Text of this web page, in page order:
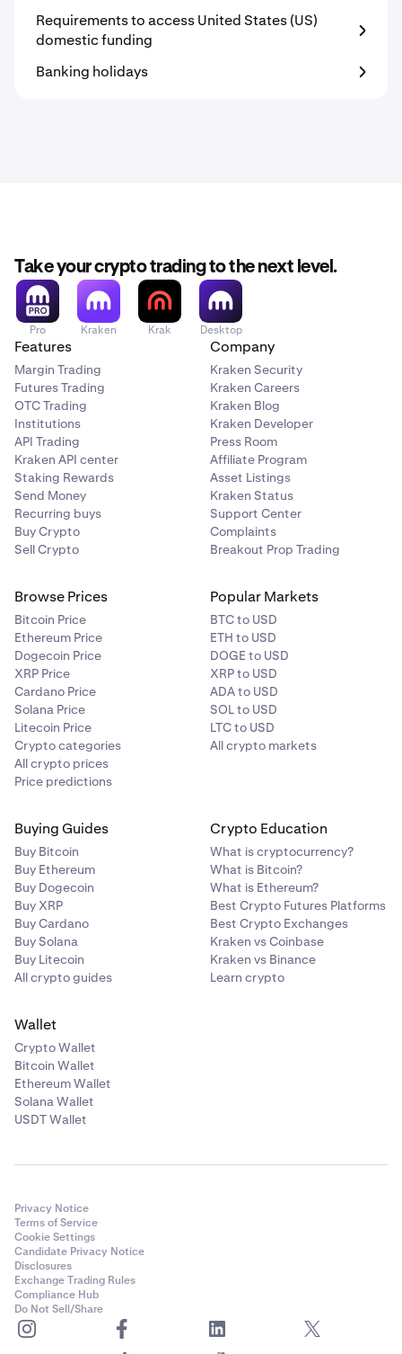
Requirements to access United States (US)
domestic funding
Banking holidays
Take your crypto trading to the next level.
Pro Kraken Krak Desktop
Features
Margin Trading
Futures Trading
OTC Trading
Institutions
API Trading
Kraken API center
Staking Rewards
Send Money
Recurring buys
Buy Crypto
Sell Crypto
Company
Kraken Security
Kraken Careers
Kraken Blog
Kraken Developer
Press Room
Affiliate Program
Asset Listings
Kraken Status
Support Center
Complaints
Breakout Prop Trading
Browse Prices
Bitcoin Price
Ethereum Price
Dogecoin Price
XRP Price
Cardano Price
Solana Price
Litecoin Price
Crypto categories
All crypto prices
Price predictions
Popular Markets
BTC to USD
ETH to USD
DOGE to USD
XRP to USD
ADA to USD
SOL to USD
LTC to USD
All crypto markets
Buying Guides
Buy Bitcoin
Buy Ethereum
Buy Dogecoin
Buy XRP
Buy Cardano
Buy Solana
Buy Litecoin
All crypto guides
Crypto Education
What is cryptocurrency?
What is Bitcoin?
What is Ethereum?
Best Crypto Futures Platforms
Best Crypto Exchanges
Kraken vs Coinbase
Kraken vs Binance
Learn crypto
Wallet
Crypto Wallet
Bitcoin Wallet
Ethereum Wallet
Solana Wallet
USDT Wallet
Privacy Notice
Terms of Service
Cookie Settings
Candidate Privacy Notice
Disclosures
Exchange Trading Rules
Compliance Hub
Do Not Sell/Share